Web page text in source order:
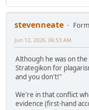
stevenneate
Jun 12, 2026, 06:53 AM
Although he was on
Strategikon for
and you don't!"
We're in that conflict
evidence (first-hand